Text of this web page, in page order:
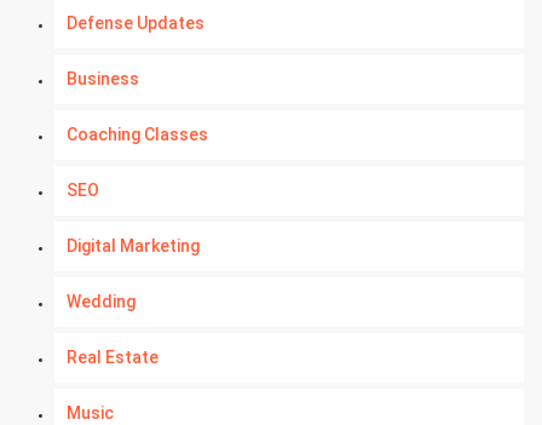
Defense Updates
Business
Coaching Classes
SEO
Digital Marketing
Wedding
Real Estate
Music